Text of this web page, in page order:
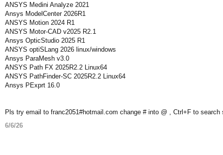
ANSYS Medini Analyze 2021
Ansys ModelCenter 2026R1
ANSYS Motion 2024 R1
ANSYS Motor-CAD v2025 R2.1
Ansys OpticStudio 2025 R1
ANSYS optiSLang 2026 linux/windows
Ansys ParaMesh v3.0
ANSYS Path FX 2025R2.2 Linux64
ANSYS PathFinder-SC 2025R2.2 Linux64
Ansys PExprt 16.0
Pls try email to franc2051#hotmail.com change # into @ , Ctrl+F to search
6/6/26